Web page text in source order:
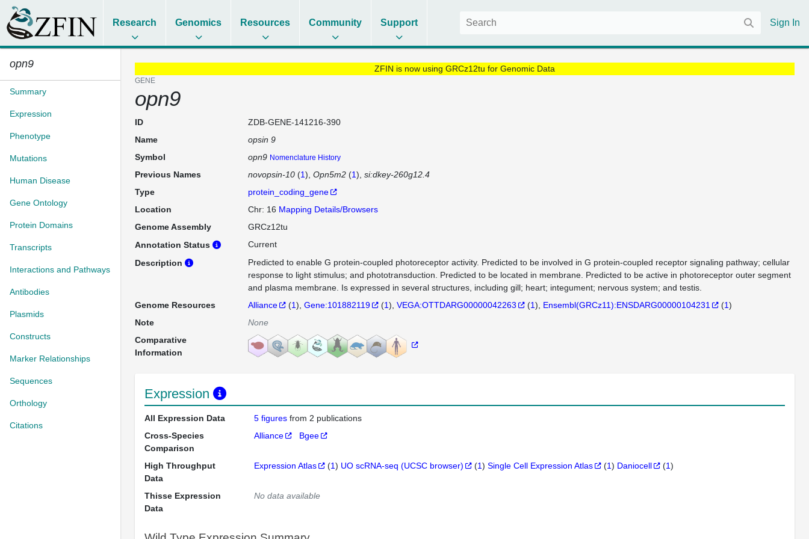
Research Genomics Resources Community Support Sign In
opn9
Summary
Expression
Phenotype
Mutations
Human Disease
Gene Ontology
Protein Domains
Transcripts
Interactions and Pathways
Antibodies
Plasmids
Constructs
Marker Relationships
Sequences
Orthology
Citations
ZFIN is now using GRCz12tu for Genomic Data
GENE
opn9
ID
ZDB-GENE-141216-390
Name
opsin 9
Symbol
opn9 Nomenclature History
Previous Names novopsin-10(1) Opn5m2(1) si:dkey-260g12.4
Type
protein_coding_gene
Location
Chr: 16 Mapping Details/Browsers
Genome Assembly
GRCz12tu
Annotation Status
Current
Description
Predicted to enable G protein-coupled photoreceptor activity. Predicted to be involved in G protein-coupled receptor signaling pathway; cellular
response to light stimulus; and phototransduction. Predicted to be located in membrane. Predicted to be active in photoreceptor outer segment
and plasma membrane. Is expressed in several structures, including gill; heart; integument; nervous system; and testis.
Genome Resources
Alliance (1) Gene:101882119 (1) VEGA:OTTDARG00000042263 (1) Ensembl(GRCz11):ENSDARG00000104231 (1)
Note
None
Comparative
Information
Expression
All Expression Data 5 figuresfrom 2 publications
Cross-Species
Comparison
Alliance Bgee
High Throughput
Data
Expression Atlas (1) UO scRNA-seq (UCSC browser) (1)Single Cell Expression Atlas (1) Daniocell (1)
Thisse Expression
Data
No data available